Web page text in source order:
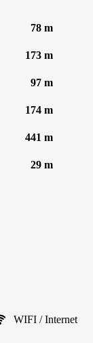
78 m
173 m
97 m
174 m
441 m
29 m
WIFI / Internet